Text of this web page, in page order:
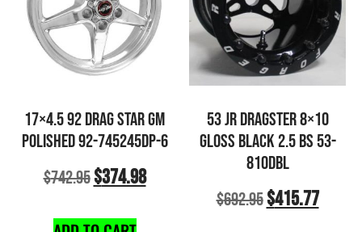
17×4.5 92 DRAG STAR GM
POLISHED 92-745245DP-6
$742.95$374.98
53 JR DRAGSTER 8×10
GLOSS BLACK 2.5 BS 53-
810DBL
$692.95$415.77